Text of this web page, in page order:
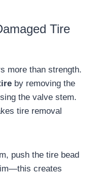
Tire
more than strength.
by removing the
the valve stem.
tire removal
push the tire bead
creates